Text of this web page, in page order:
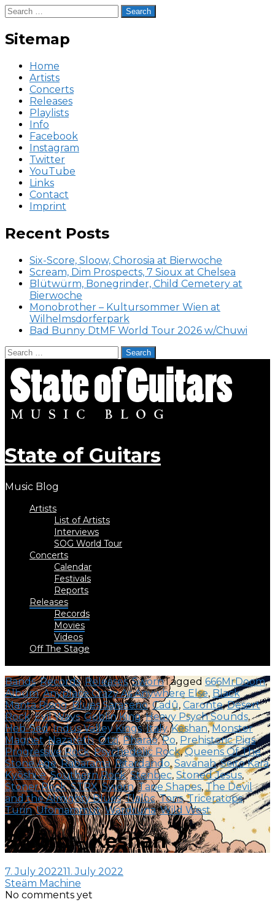
Search
for:
Sitemap
Home
Artists
Concerts
Releases
Playlists
Info
Facebook
Instagram
Twitter
YouTube
Links
Contact
Imprint
Recent Posts
Six-Score, Sloow, Chorosia at Bierwoche
Scream, Dim Prospects, 7 Sioux at Chelsea
Blütwürm, Bonegrinder, Child Cemetery at
Bierwoche
Monobrother – Kultursommer Wien at
Wilhelmsdorferpark
Bad Bunny DtMF World Tour 2026 w/Chuwi
Search
for:
to
content
State of Guitars
Music Blog
Artists
List of Artists
Interviews
SOG World Tour
Concerts
Calendar
Festivals
Reports
Releases
Records
Movies
Videos
Off The Stage
Bands,Records,Releases,SwörnTagged 666MrDoom,
Album,Anyplace Crazy As Anywhere Else, Black
Manta Rising,Blues Saraceno,Cadû, Caronte,Desert
Rock,Evil Ways,Goblin King,Heavy Psych Sounds,
Heb-Sed,Indus Valley Kings,Italy,Keshan,Monster
Magnet,Nazareth,Ötzi,Pharao,Po, Prehistoric Pigs,
Progressive Rock,Psychedelic Rock,Queens Of The
Stone Age,Rabarama,Ritardando,Savanah,Seito Kara
Kyōshi-e,Southern Rock,Stenbec, Stoned Jesus,
Stoner Rock,STRX,Swörn,Tape Shapes, The Devil
and the Almighty Blues,Tlaloc,Tons,Triceratops,
Turin,Ufomammut,Wardruna,Wild West
Swörn – Keshan
7. July 202211. July 2022
Steäm Machine
No comments yet